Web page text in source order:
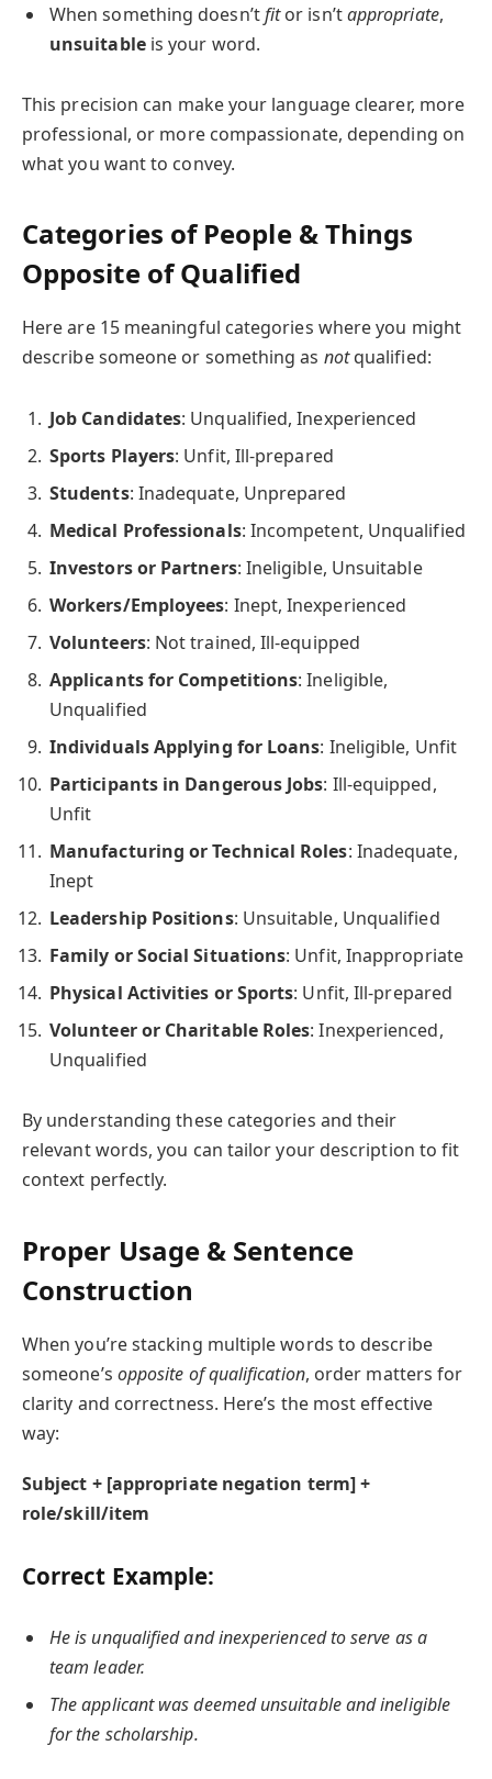
When something doesn’tfitor isn’tappropriate,
unsuitableis your word.
This precision can make your language clearer, more
professional, or more compassionate, depending on
what you want to convey.
Categories of People & Things
Opposite of Qualified
Here are 15 meaningful categories where you might
describe someone or something as notqualified:
Job Candidates: Unqualified, Inexperienced
Sports Players: Unfit, Ill-prepared
Students: Inadequate, Unprepared
Medical Professionals: Incompetent, Unqualified
Investors or Partners: Ineligible, Unsuitable
Workers/Employees: Inept, Inexperienced
Volunteers: Not trained, Ill-equipped
Applicants for Competitions: Ineligible,
Unqualified
Individuals Applying for Loans: Ineligible, Unfit
Participants in Dangerous Jobs: Ill-equipped,
Unfit
Manufacturing or Technical Roles: Inadequate,
Inept
Leadership Positions: Unsuitable, Unqualified
Family or Social Situations: Unfit, Inappropriate
Physical Activities or Sports: Unfit, Ill-prepared
Volunteer or Charitable Roles: Inexperienced,
Unqualified
By understanding these categories and their
relevant words, you can tailor your description to fit
context perfectly.
Proper Usage & Sentence
Construction
When you’re stacking multiple words to describe
someone’s opposite of qualification, order matters for
clarity and correctness. Here’s the most effective
way:
Subject + [appropriate negation term] +
role/skill/item
Correct Example:
He is unqualified and inexperienced to serve as a
team leader.
The applicant was deemed unsuitable and ineligible
for the scholarship.